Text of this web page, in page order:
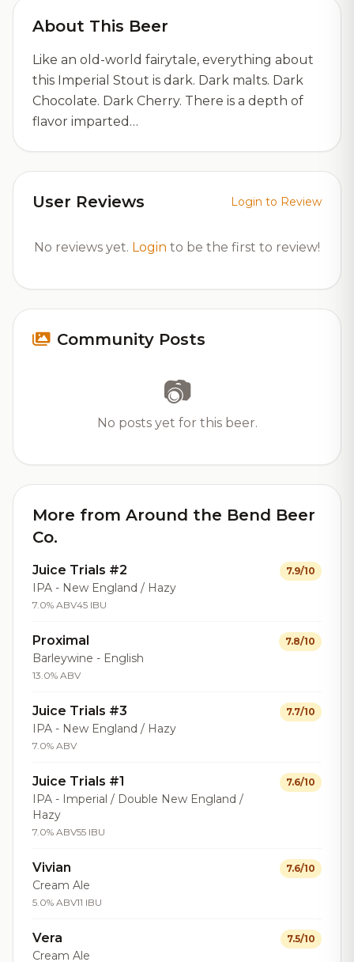
About This Beer
Like an old-world fairytale, everything about
this Imperial Stout is dark. Dark malts. Dark
Chocolate. Dark Cherry. There is a depth of
flavor imparted…
User Reviews Login to Review
No reviews yet. Login to be the first to review!
Community Posts
📷
No posts yet for this beer.
More from Around the Bend Beer
Co.
Juice Trials #2
IPA - New England / Hazy
7.0% ABV45 IBU
7.9/10
Proximal
Barleywine - English
13.0% ABV
7.8/10
Juice Trials #3
IPA - New England / Hazy
7.0% ABV
7.7/10
Juice Trials #1
IPA - Imperial / Double New England /
Hazy
7.0% ABV55 IBU
7.6/10
Vivian
Cream Ale
5.0% ABV11 IBU
7.6/10
Vera
Cream Ale
7.5/10